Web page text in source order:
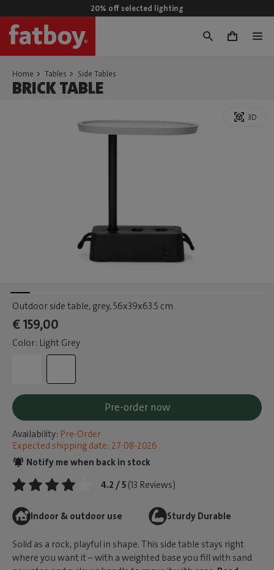
20% off selected lighting
0
Home Tables Side Tables
BRICK TABLE
3D
Outdoor side table, grey, 56x39x63.5 cm
€ 159,00
Color: Light Grey
Pre-order now
Availability: Pre-Order
Expected shipping date: 27-08-2026
Notify me when back in stock
4.2 / 5 (13 Reviews)
Indoor & outdoor use Sturdy Durable
Solid as a rock, playful in shape. This side table stays right
where you want it – with a weighted base you fill with sand